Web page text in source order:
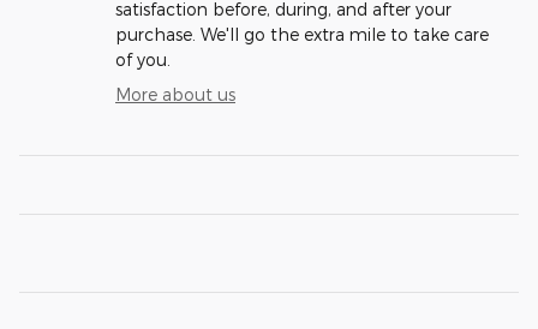
satisfaction before, during, and after your
purchase. We'll go the extra mile to take care
of you.
More about us